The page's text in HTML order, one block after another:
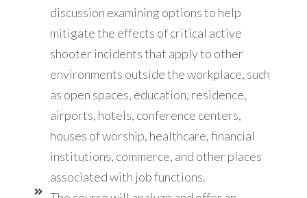
discussion examining options to help
mitigate the effects of critical active
shooter incidents that apply to other
environments outside the workplace, such
as open spaces, education, residence,
airports, hotels, conference centers,
houses of worship, healthcare, financial
institutions, commerce, and other places
associated with job functions.